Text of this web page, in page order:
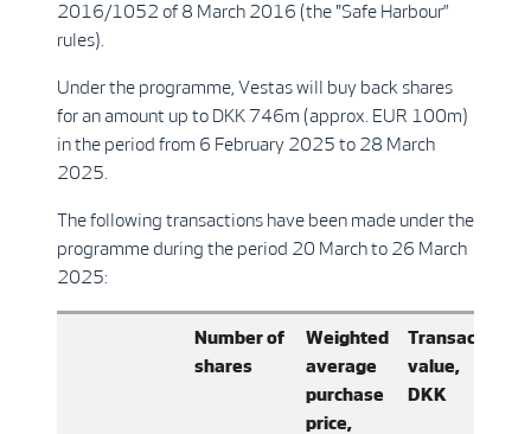
2016/1052 of 8 March 2016 (the "Safe Harbour”
rules).
Under the programme, Vestas will buy back shares
for an amount up to DKK 746m (approx. EUR 100m)
in the period from 6 February 2025 to 28 March
2025.
The following transactions have been made under the
programme during the period 20 March to 26 March
2025:
Number of
shares
Weighted
average
purchase
price,
Transaction
value,
DKK